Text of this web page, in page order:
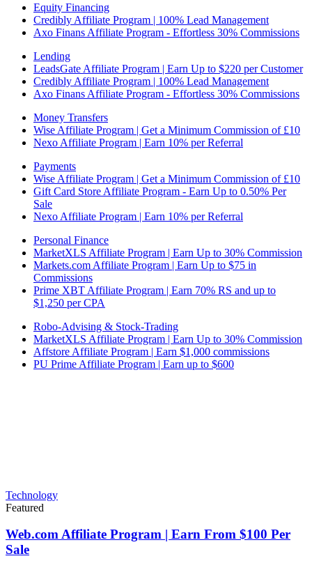
Equity Financing
Credibly Affiliate Program | 100% Lead Management
Axo Finans Affiliate Program - Effortless 30% Commissions
Lending
LeadsGate Affiliate Program | Earn Up to $220 per Customer
Credibly Affiliate Program | 100% Lead Management
Axo Finans Affiliate Program - Effortless 30% Commissions
Money Transfers
Wise Affiliate Program | Get a Minimum Commission of £10
Nexo Affiliate Program | Earn 10% per Referral
Payments
Wise Affiliate Program | Get a Minimum Commission of £10
Gift Card Store Affiliate Program - Earn Up to 0.50% Per
Sale
Nexo Affiliate Program | Earn 10% per Referral
Personal Finance
MarketXLS Affiliate Program | Earn Up to 30% Commission
Markets.com Affiliate Program | Earn Up to $75 in
Commissions
Prime XBT Affiliate Program | Earn 70% RS and up to
$1,250 per CPA
Robo-Advising & Stock-Trading
MarketXLS Affiliate Program | Earn Up to 30% Commission
Affstore Affiliate Program | Earn $1,000 commissions
PU Prime Affiliate Program | Earn up to $600
Technology
Featured
Web.com Affiliate Program | Earn From $100 Per
Sale